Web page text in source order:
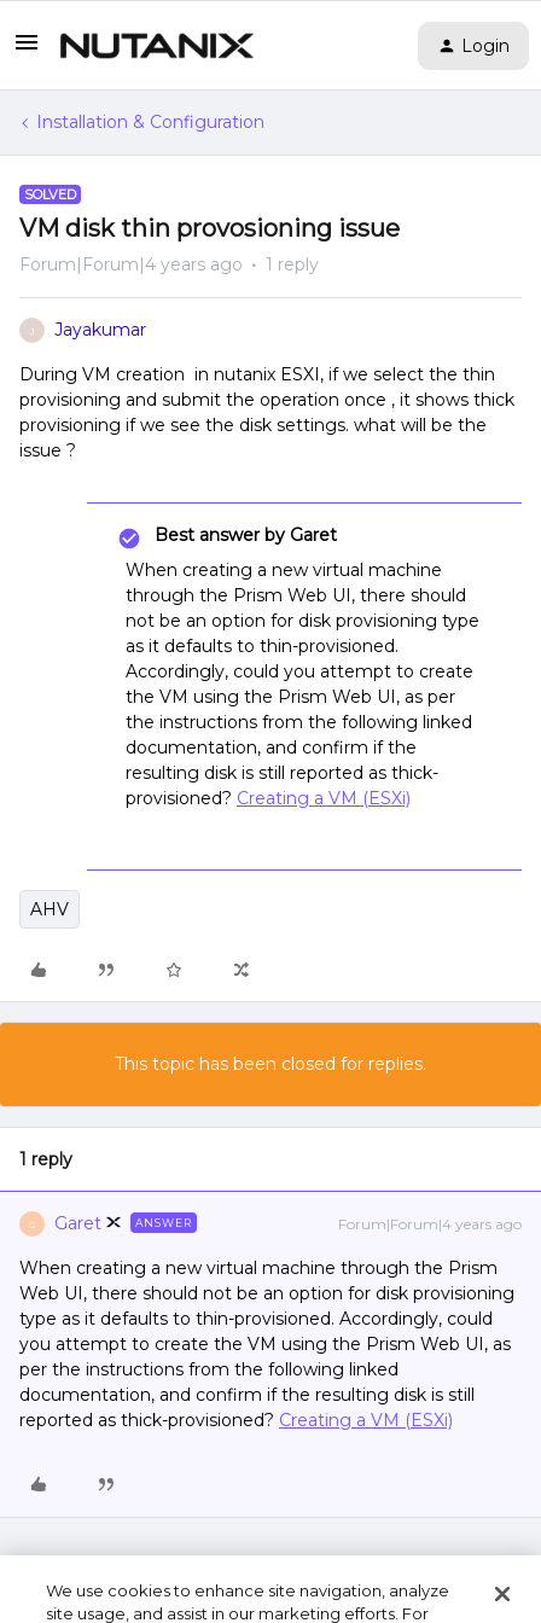
Login
Installation & Configuration
SOLVED
VM disk thin provosioning issue
Forum|Forum|4 years ago 1 reply
J Jayakumar
During VM creation in nutanix ESXI, if we select the thin
provisioning and submit the operation once , it shows thick
provisioning if we see the disk settings. what will be the
issue ?
Best answer by Garet
When creating a new virtual machine
through the Prism Web UI, there should
not be an option for disk provisioning type
as it defaults to thin-provisioned.
Accordingly, could you attempt to create
the VM using the Prism Web UI, as per
the instructions from the following linked
documentation, and confirm if the
resulting disk is still reported as thick-
provisioned? Creating a VM (ESXi)
AHV
This topic has been closed for replies.
1 reply
G Garet ANSWER Forum|Forum|4 years ago
When creating a new virtual machine through the Prism
Web UI, there should not be an option for disk provisioning
type as it defaults to thin-provisioned. Accordingly, could
you attempt to create the VM using the Prism Web UI, as
per the instructions from the following linked
documentation, and confirm if the resulting disk is still
reported as thick-provisioned? Creating a VM (ESXi)
We use cookies to enhance site navigation, analyze
site usage, and assist in our marketing efforts. For